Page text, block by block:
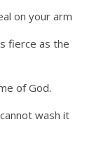
on your arm
fierce as the
of God.
wash it